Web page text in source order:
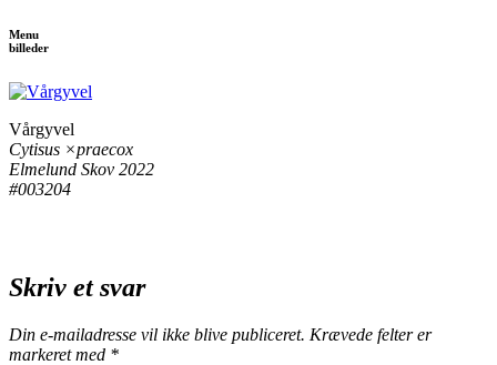
Menu
billeder
Vårgyvel
Cytisus ×praecox
Elmelund Skov 2022
#003204
Skriv et svar
Din e-mailadresse vil ikke blive publiceret. Krævede felter er
markeret med *